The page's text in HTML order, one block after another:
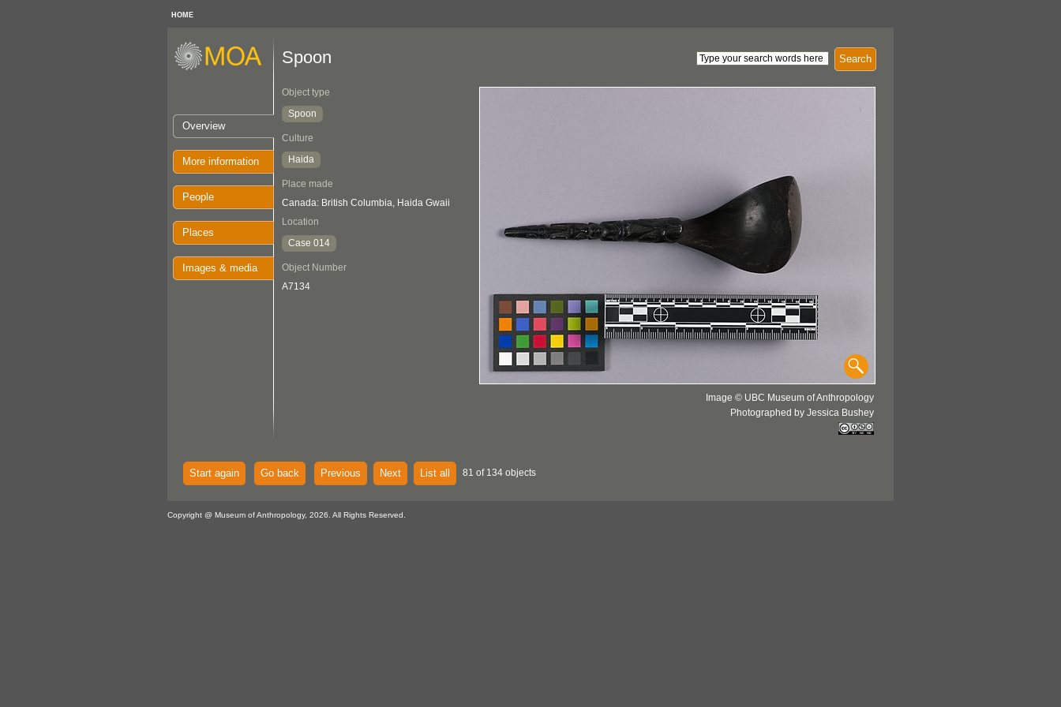
HOME
Overview
More information
People
Places
Images & media
Search
Spoon
Object type
Spoon
Culture
Haida
Place made
Canada: British Columbia, Haida Gwaii
Location
Case 014
Object Number
A7134
Image © UBC Museum of Anthropology
Photographed by Jessica Bushey
Start again Go back Previous Next List all 81 of 134 objects
Copyright @ Museum of Anthropology, 2026. All Rights Reserved.